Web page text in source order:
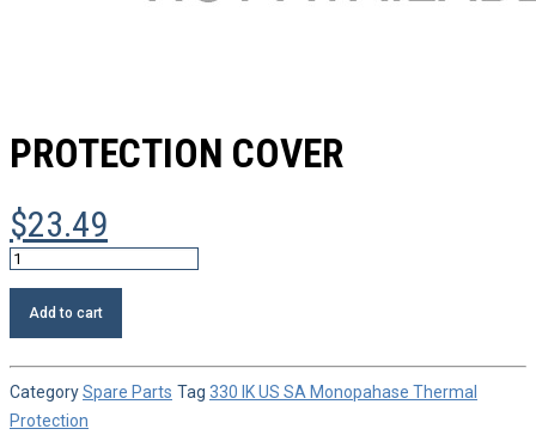
PROTECTION COVER
$23.49
Protection
quantity
Add to cart
CategorySpare Parts Tag 330 IK US SA Monopahase Thermal
Protection